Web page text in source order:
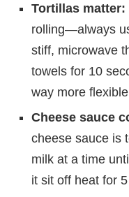
Tortillas matter:
rolling—always
stiff, microwave
towels for 10
way more
Cheese sauce
cheese sauce is
milk at a time
it sit off heat for